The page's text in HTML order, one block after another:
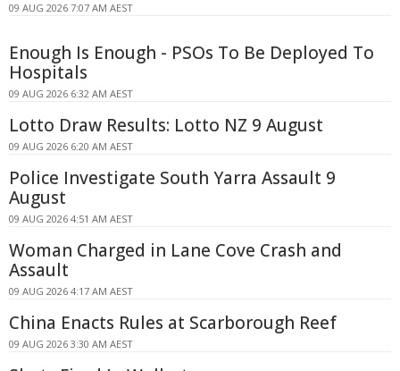
09 AUG 2026 7:07 AM AEST
Enough Is Enough - PSOs To Be Deployed To
Hospitals
09 AUG 2026 6:32 AM AEST
Lotto Draw Results: Lotto NZ 9 August
09 AUG 2026 6:20 AM AEST
Police Investigate South Yarra Assault 9
August
09 AUG 2026 4:51 AM AEST
Woman Charged in Lane Cove Crash and
Assault
09 AUG 2026 4:17 AM AEST
China Enacts Rules at Scarborough Reef
09 AUG 2026 3:30 AM AEST